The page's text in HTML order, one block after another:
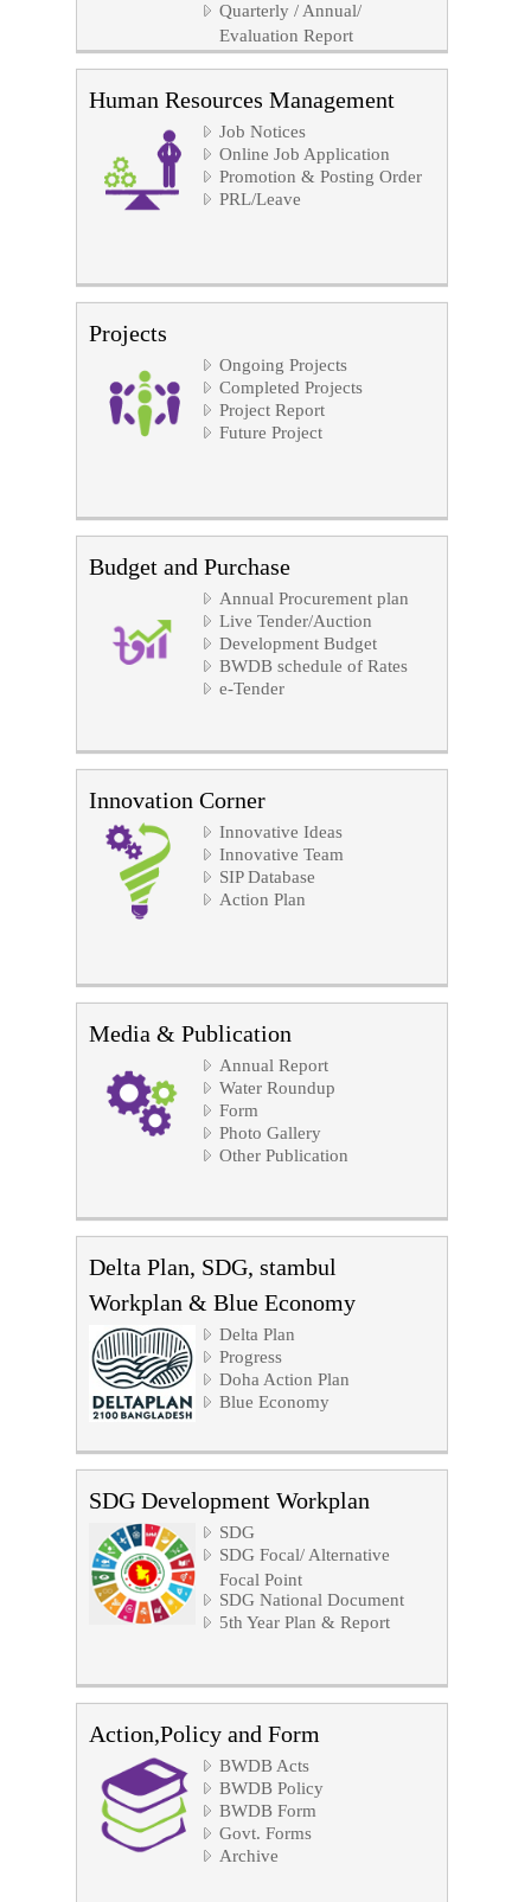
Quarterly / Annual/
Evaluation Report
Human Resources Management
Job Notices
Online Job Application
Promotion & Posting Order
PRL/Leave
Projects
Ongoing Projects
Completed Projects
Project Report
Future Project
Budget and Purchase
Annual Procurement plan
Live Tender/Auction
Development Budget
BWDB schedule of Rates
e-Tender
Innovation Corner
Innovative Ideas
Innovative Team
SIP Database
Action Plan
Media & Publication
Annual Report
Water Roundup
Form
Photo Gallery
Other Publication
Delta Plan, SDG, stambul
Workplan & Blue Economy
Delta Plan
Progress
Doha Action Plan
Blue Economy
SDG Development Workplan
SDG
SDG Focal/ Alternative
Focal Point
SDG National Document
5th Year Plan & Report
Action,Policy and Form
BWDB Acts
BWDB Policy
BWDB Form
Govt. Forms
Archive